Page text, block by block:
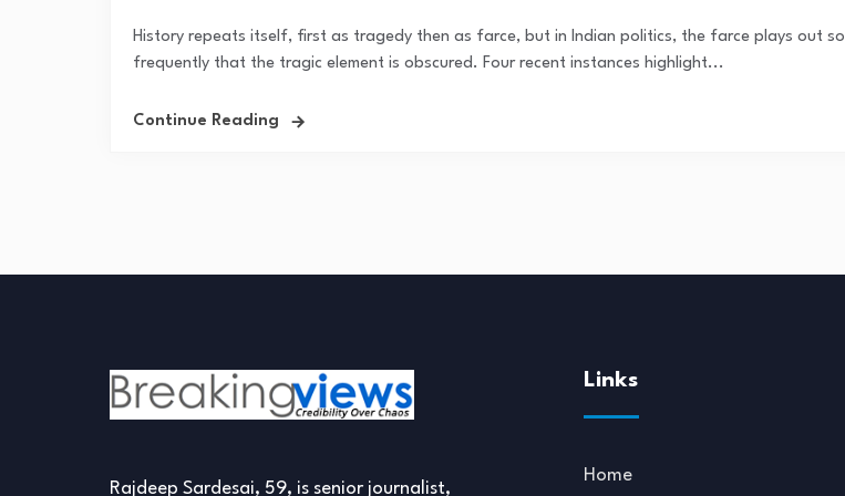
History repeats itself, first as tragedy then as farce, but in Indian politics, the farce plays out so
frequently that the tragic element is obscured. Four recent instances highlight...
Continue Reading
Rajdeep Sardesai, 59, is senior journalist,
Links
Home